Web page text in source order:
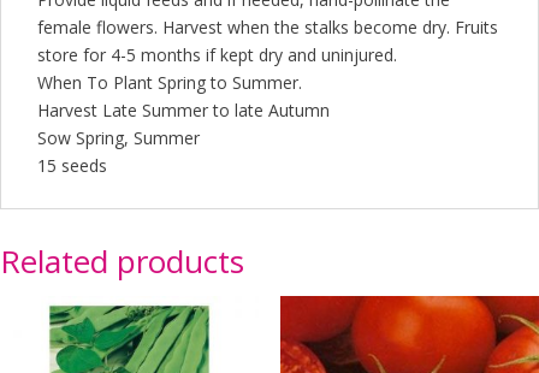
female flowers. Harvest when the stalks become dry. Fruits
store for 4-5 months if kept dry and uninjured.
When To Plant Spring to Summer.
Harvest Late Summer to late Autumn
Sow Spring, Summer
15 seeds
Related products